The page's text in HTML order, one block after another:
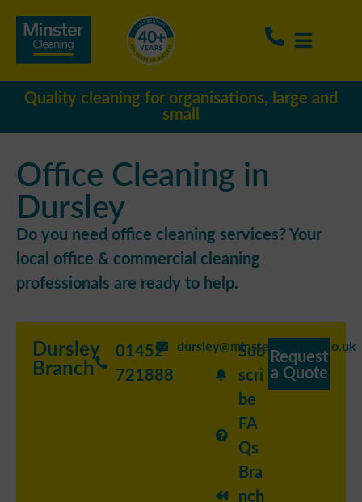
Quality cleaning for organisations, large and
small
Office Cleaning in
Dursley
Do you need office cleaning services? Your
local office & commercial cleaning
professionals are ready to help.
Dursley
Branch
01452
721888
dursley@minstercleaning.co.uk
Sub
scri
be
FA
Qs
Bra
nch
Request
a Quote